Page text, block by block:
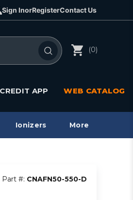
Sign InorRegisterContact Us
(0)
APP WEB CATALOG
Ionizers More
Part #: CNAFN50-550-D